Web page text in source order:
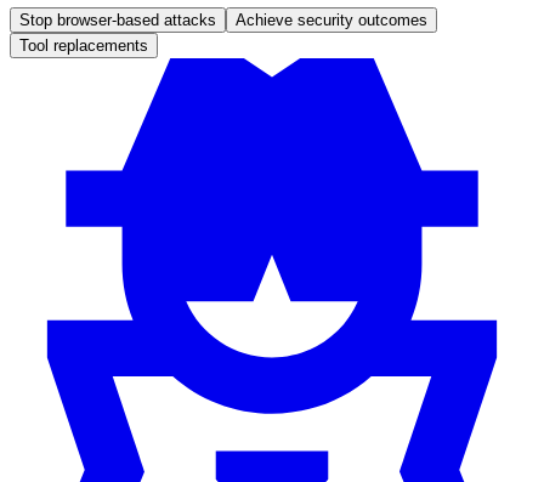
Stop browser-based attacks
Achieve security outcomes
Tool replacements